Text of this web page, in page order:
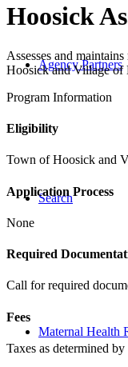
Agency Partners
Search
Maternal Health
Hoosick
Assesses and
Hoosick and Village of
Program Information
Eligibility
Town of Hoosick and
Application Process
None
Required
Call for required
Fees
Taxes as determined by